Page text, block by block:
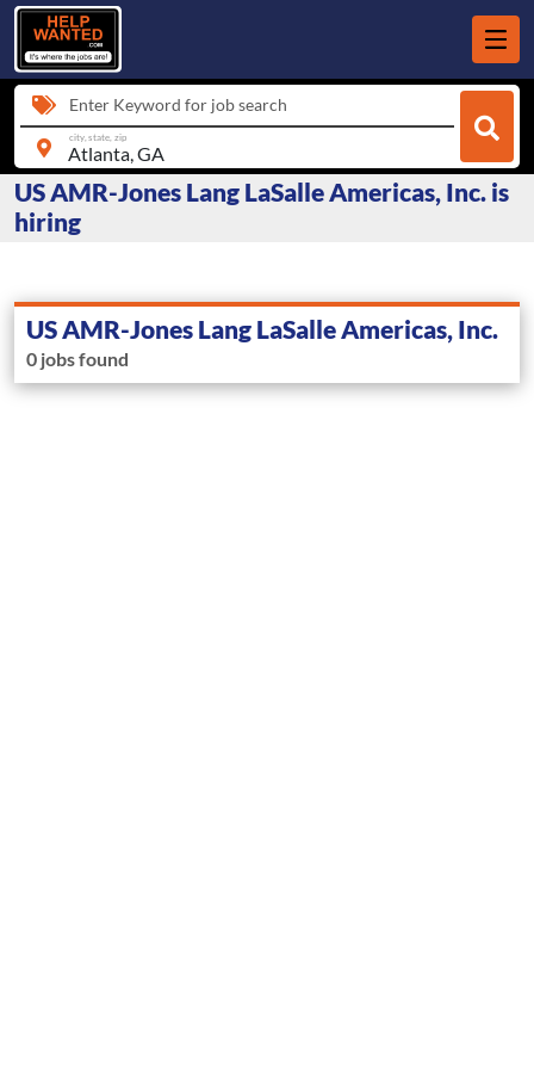
Enter Keyword for job search
city, state, zip
US AMR-Jones Lang LaSalle Americas, Inc. is
hiring
US AMR-Jones Lang LaSalle Americas, Inc.
0 jobs found